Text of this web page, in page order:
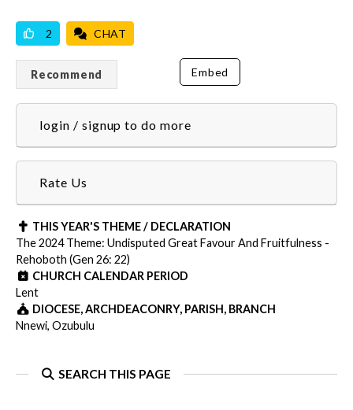
2 CHAT
Recommend Embed
login / signup to do more
Rate Us
THIS YEAR'S THEME / DECLARATION
The 2024 Theme: Undisputed Great Favour And Fruitfulness -
Rehoboth (Gen 26: 22)
CHURCH CALENDAR PERIOD
Lent
DIOCESE, ARCHDEACONRY, PARISH, BRANCH
Nnewi, Ozubulu
SEARCH THIS PAGE